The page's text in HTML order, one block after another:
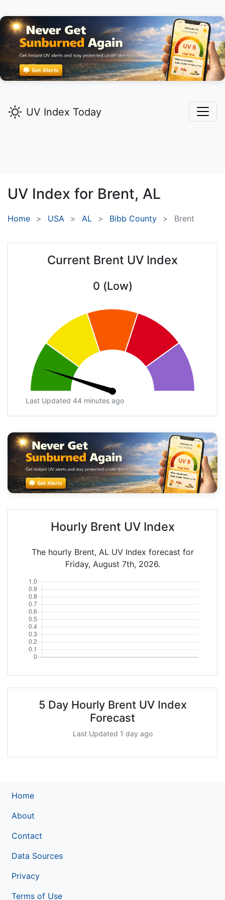
UV Index Today
UV Index for Brent, AL
Home USA AL Bibb County Brent
Current Brent UV Index
0 (Low)
Last Updated 44 minutes ago
Hourly Brent UV Index
The hourly Brent, AL UV Index forecast for
Friday, August 7th, 2026.
5 Day Hourly Brent UV Index
Forecast
Last Updated 1 day ago
Home
About
Contact
Data Sources
Privacy
Terms of Use